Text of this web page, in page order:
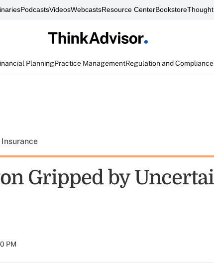
PodcastsVideosWebcastsResource CenterBookstore
PlanningPractice ManagementRegulation and Compliance
Gripped by
PM